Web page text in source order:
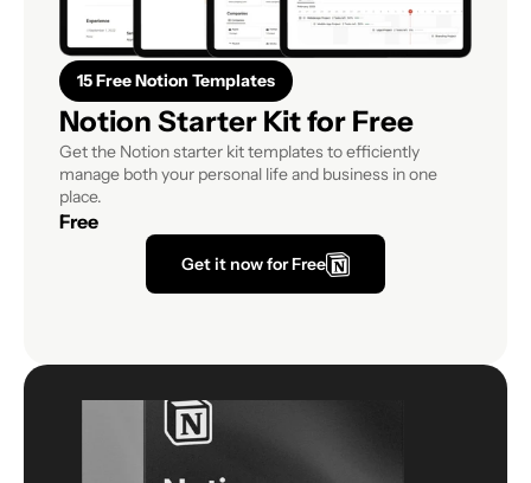
15 Free Notion Templates
Notion Starter Kit for Free
Get the Notion starter kit templates to efficiently
manage both your personal life and business in one
place.
Free
Get it now for Free